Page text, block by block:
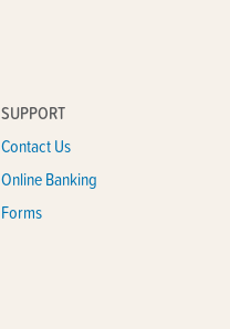
SUPPORT
Contact Us
Online Banking
Forms